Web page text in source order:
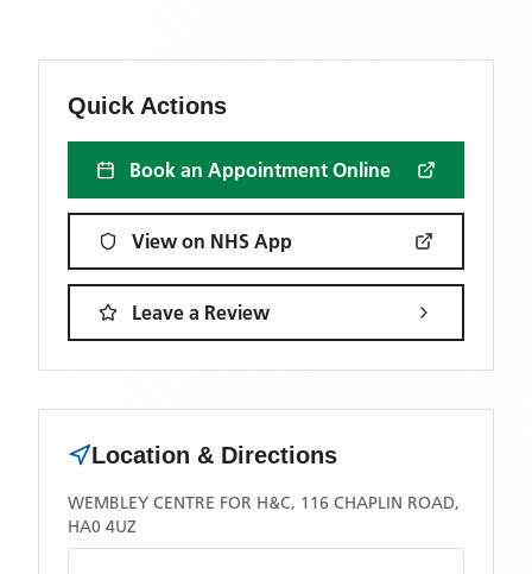
Quick Actions
Book an Appointment Online
View on NHS App
Leave a Review
Location & Directions
WEMBLEY CENTRE FOR H&C, 116 CHAPLIN ROAD,
HA0 4UZ